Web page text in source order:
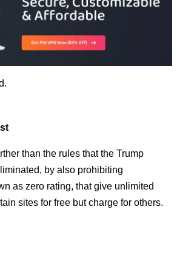
than the rules that the Trump
by also prohibiting
as zero rating, that give unlimited
sites for free but charge for others.